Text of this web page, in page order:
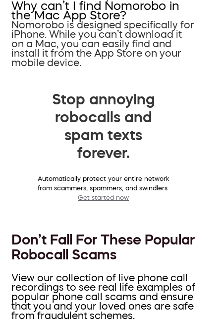
Why can’t I find Nomorobo in
the Mac App Store?
Nomorobo is designed specifically for
iPhone. While you can’t download it
on a Mac, you can easily find and
install it from the App Store on your
mobile device.
Stop annoying
robocalls and
spam texts
forever.
Automatically protect your entire network
from scammers, spammers, and swindlers.
Get started now
Don’t Fall For These Popular
Robocall Scams
View our collection of live phone call
recordings to see real life examples of
popular phone call scams and ensure
that you and your loved ones are safe
from fraudulent schemes.